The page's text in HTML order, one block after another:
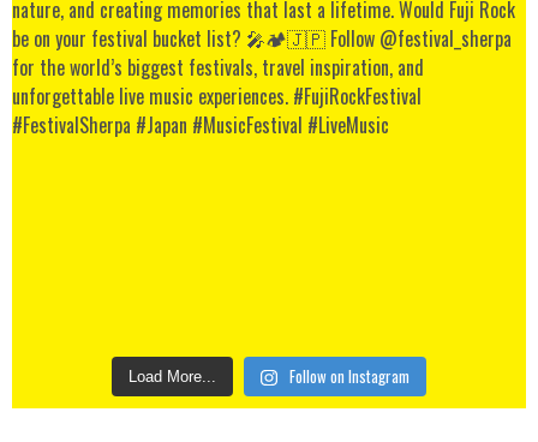
Load More... Follow on Instagram